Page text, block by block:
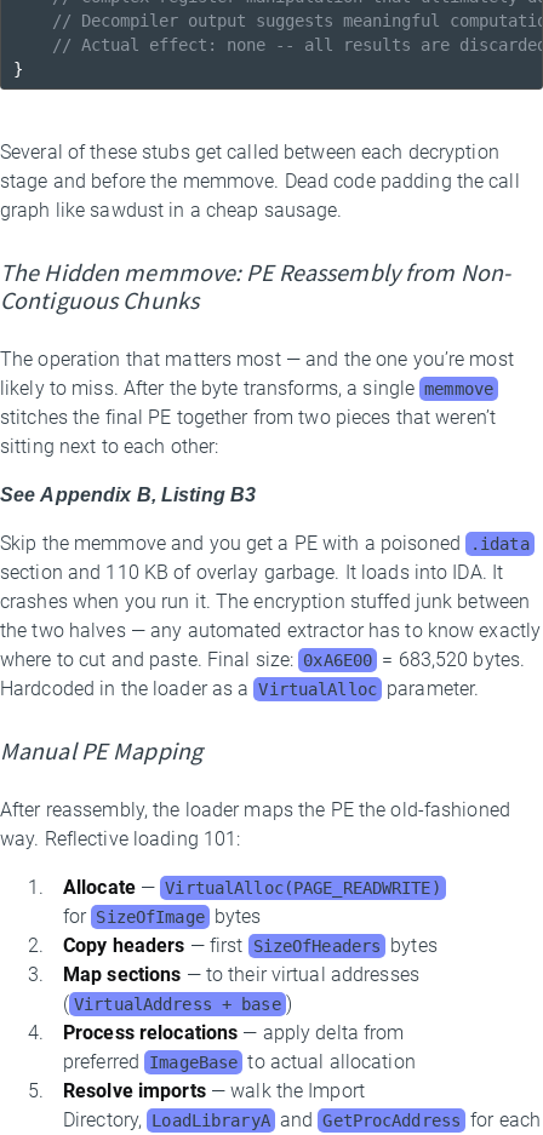
// Decompiler output suggests meaningful
// Actual effect: none -- all results are
}
Several of these stubs get called between each decryption
stage and before the memmove. Dead code padding the call
graph like sawdust in a cheap sausage.
The Hidden memmove: PE Reassembly from Non-
Contiguous Chunks
The operation that matters most — and the one you’re most
likely to miss. After the byte transforms, a single memmove
stitches the final PE together from two pieces that weren’t
sitting next to each other:
See Appendix B, Listing B3
Skip the memmove and you get a PE with a poisoned .idata
section and 110 KB of overlay garbage. It loads into IDA. It
crashes when you run it. The encryption stuffed junk between
the two halves — any automated extractor has to know exactly
where to cut and paste. Final size: 0xA6E00 = 683,520 bytes.
Hardcoded in the loader as a VirtualAlloc parameter.
Manual PE Mapping
After reassembly, the loader maps the PE the old-fashioned
way. Reflective loading 101:
Allocate— VirtualAlloc(PAGE_READWRITE)
for SizeOfImage bytes
Copy headers — first SizeOfHeaders
bytes
Map sections — to their virtual addresses
( VirtualAddress + base )
Process relocations — apply delta from
preferred ImageBase to actual allocation
Resolve imports— walk the Import
Directory, LoadLibraryA and GetProcAddress for each